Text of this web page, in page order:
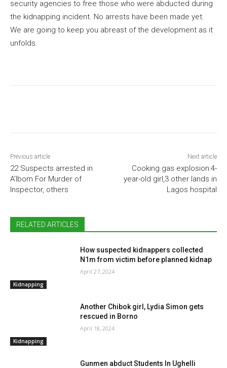
security agencies to free those who were abducted during
the kidnapping incident. No arrests have been made yet.
We are going to keep you abreast of the development as it
unfolds.
Previous article
22 Suspects arrested in
A’Ibom For Murder of
Inspector, others
Next article
Cooking gas explosion:4-
year-old girl,3 other lands in
Lagos hospital
RELATED ARTICLES
Kidnapping
How suspected kidnappers collected
N1m from victim before planned kidnap
April 27, 2024
Kidnapping
Another Chibok girl, Lydia Simon gets
rescued in Borno
April 18, 2024
Gunmen abduct Students In Ughelli